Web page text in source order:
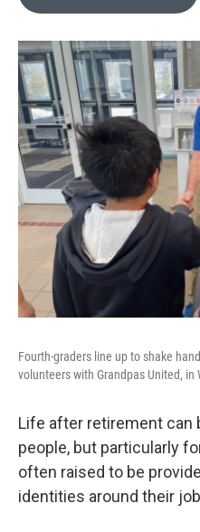
Fourth-graders line up to shake
volunteers with Grandpas United, in
Life after retirement can
people, but particularly
often raised to be
identities around their